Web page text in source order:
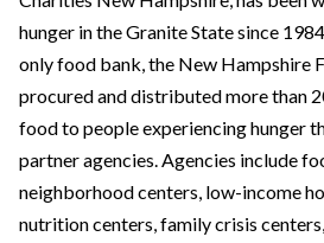
hunger in the Granite State since
only food bank, the New Hampshire
procured and distributed more than
food to people experiencing hunger
partner agencies. Agencies include
neighborhood centers, low-income
nutrition centers, family crisis